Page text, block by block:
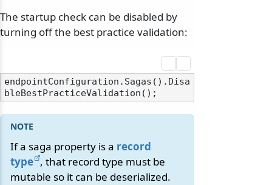
The startup check can be disabled by
turning off the best practice validation:
endpointConfiguration.Sagas().Disa
If a saga property is a record
type , that record type must be
mutable so it can be deserialized.